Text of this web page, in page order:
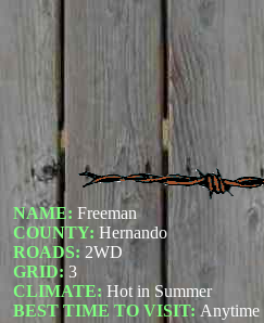
NAME: Freeman
COUNTY: Hernando
ROADS: 2WD
GRID: 3
CLIMATE: Hot in Summer
BEST TIME TO VISIT: Anytime